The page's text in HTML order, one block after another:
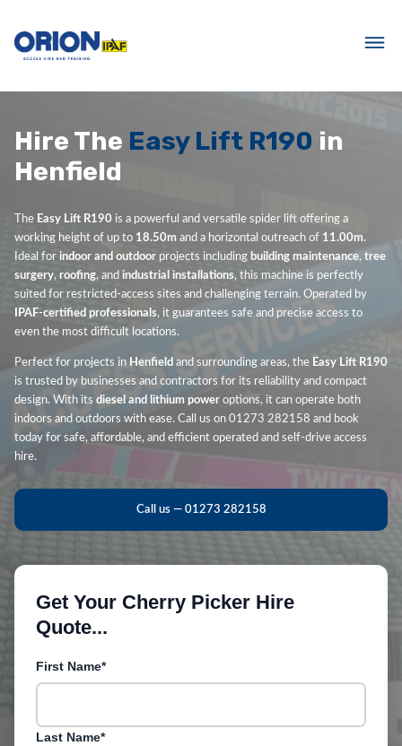
Hire The Easy Lift R190 in
Henfield
The Easy Lift R190 is a powerful and versatile spider lift offering a
working height of up to 18.50m and a horizontal outreach of 11.00m.
Ideal for indoor and outdoor projects including building maintenance, tree
surgery, roofing, and industrial installations, this machine is perfectly
suited for restricted-access sites and challenging terrain. Operated by
IPAF-certified professionals, it guarantees safe and precise access to
even the most difficult locations.
Perfect for projects in Henfield and surrounding areas, the Easy Lift R190
is trusted by businesses and contractors for its reliability and compact
design. With its diesel and lithium power options, it can operate both
indoors and outdoors with ease. Call us on 01273 282158 and book
today for safe, affordable, and efficient operated and self-drive access
hire.
Call us — 01273 282158
Get Your Cherry Picker Hire
Quote...
First Name*
Last Name*